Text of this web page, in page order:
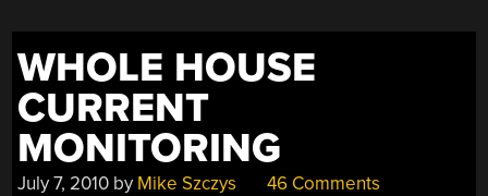
WHOLE HOUSE
CURRENT
MONITORING
July 7, 2010 by Mike Szczys 46 Comments